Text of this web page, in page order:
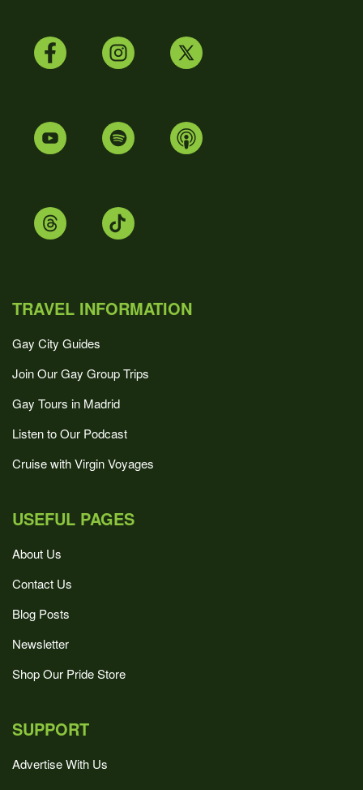
TRAVEL INFORMATION
Gay City Guides
Join Our Gay Group Trips
Gay Tours in Madrid
Listen to Our Podcast
Cruise with Virgin Voyages
USEFUL PAGES
About Us
Contact Us
Blog Posts
Newsletter
Shop Our Pride Store
SUPPORT
Advertise With Us